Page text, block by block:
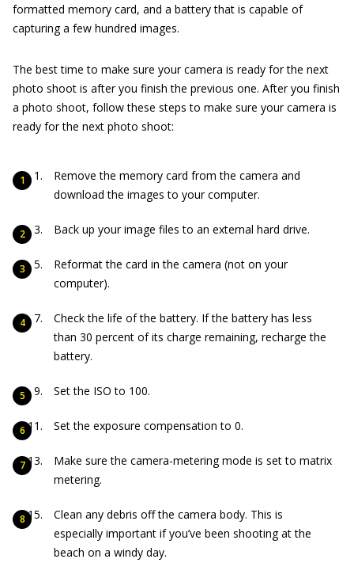
formatted memory card, and a battery that is capable of
capturing a few hundred images.
The best time to make sure your camera is ready for the next
photo shoot is after you finish the previous one. After you finish
a photo shoot, follow these steps to make sure your camera is
ready for the next photo shoot:
Remove the memory card from the camera and
download the images to your computer.
Back up your image files to an external hard drive.
Reformat the card in the camera (not on your
computer).
Check the life of the battery. If the battery has less
than 30 percent of its charge remaining, recharge the
battery.
Set the ISO to 100.
Set the exposure compensation to 0.
Make sure the camera-metering mode is set to matrix
metering.
Clean any debris off the camera body. This is
especially important if you’ve been shooting at the
beach on a windy day.